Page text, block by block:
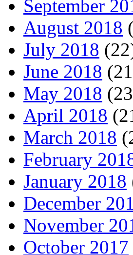
September
August 2018
July 2018
June 2018
May 2018
April 2018
March 2018
February
January 2018
December
November
October 2017